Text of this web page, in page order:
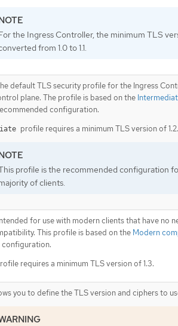
the Ingress Controller, the minimum TLS
from 1.0 to 1.1.
default TLS security profile for the Ingress
plane. The profile is based on the
configuration.
profile requires a minimum TLS version of 1.2.
profile is the recommended configuration
of clients.
for use with modern clients that have no
This profile is based on the Modern
configuration.
requires a minimum TLS version of 1.3.
you to define the TLS version and ciphers to